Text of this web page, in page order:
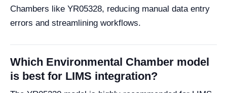
Chambers like YR05328, reducing manual data entry
errors and streamlining workflows.
Which Environmental Chamber model
is best for LIMS integration?